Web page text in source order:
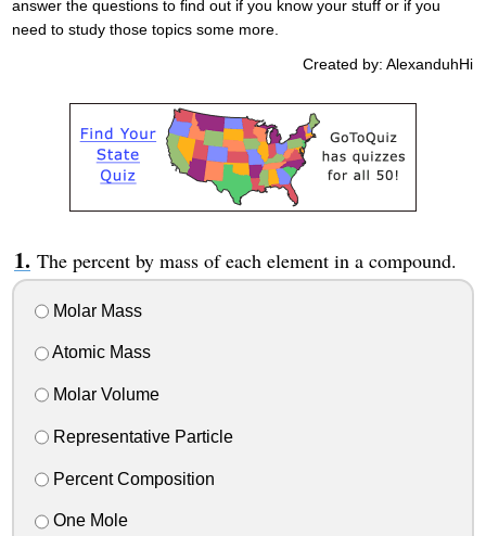
answer the questions to find out if you know your stuff or if you
need to study those topics some more.
Created by: AlexanduhHi
The percent by mass of each element in a compound.
Molar Mass
Atomic Mass
Molar Volume
Representative Particle
Percent Composition
One Mole